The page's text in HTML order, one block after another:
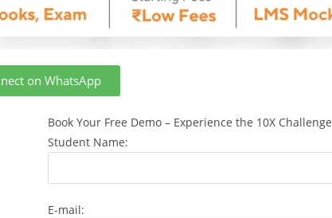
on WhatsApp
Book Your Free Demo – Experience the 10X Challenge
Student Name:
E-mail: